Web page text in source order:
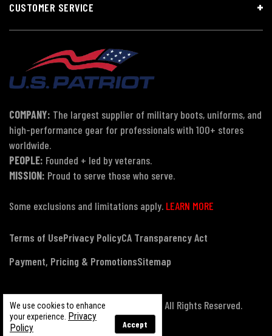
We use cookies to enhance
your experience. Privacy
Policy
Accept
CUSTOMER SERVICE
COMPANY: The largest supplier of military boots, uniforms, and
high-performance gear for professionals with 100+ stores
worldwide.
PEOPLE: Founded + led by veterans.
MISSION: Proud to serve those who serve.
Some exclusions and limitations apply. LEARN MORE
Terms of UsePrivacy PolicyCA Transparency Act
Payment, Pricing & PromotionsSitemap
© Copyright 2026 US Patriot Tactical, All Rights Reserved.